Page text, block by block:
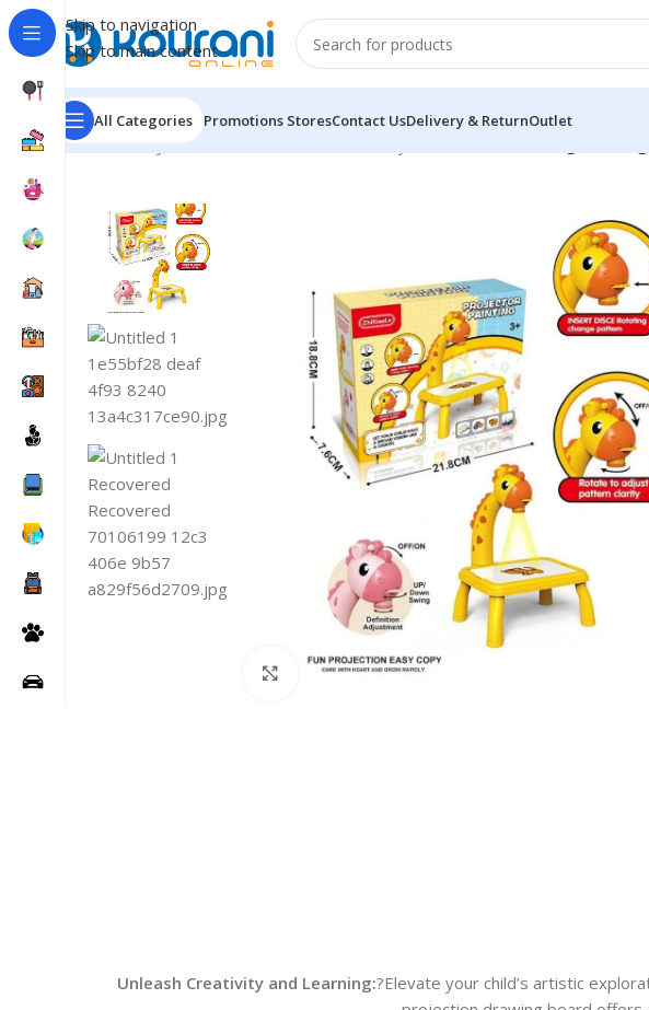
Skip to navigation
Skip to main content
All Categories Promotions StoresContact UsDelivery & ReturnOutlet
Home/Toys & Games
Click to enlarge
Unleash Creativity and Learning:?Elevate your child’s artistic